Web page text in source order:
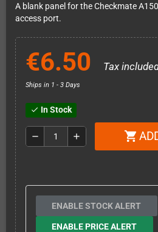
A blank panel for the Checkmate
access port.
€6.50 Tax
Ships in 1 - 3 Days
check In Stock
remove add shopping_cart
ENABLE STOCK ALERT
ENABLE PRICE ALERT